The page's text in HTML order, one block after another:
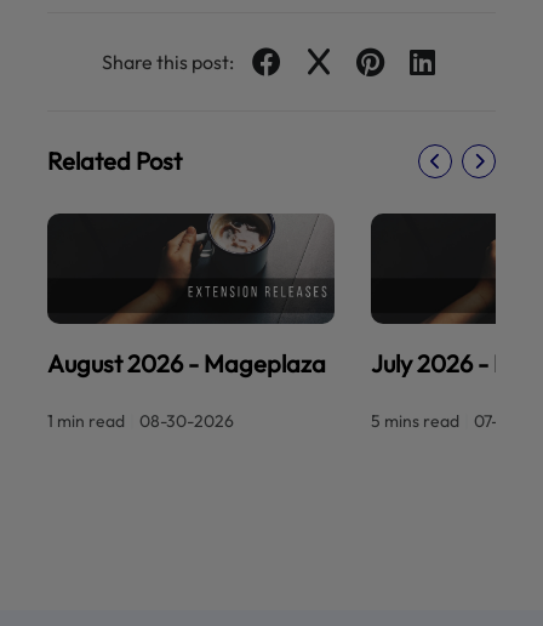
Share this post:
Related Post
August 2026 - Mageplaza
1 min read 08-30-2026
July 2026 -
5 mins read 07-30-